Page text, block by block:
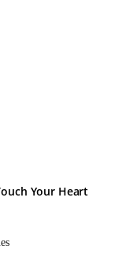
Your Heart